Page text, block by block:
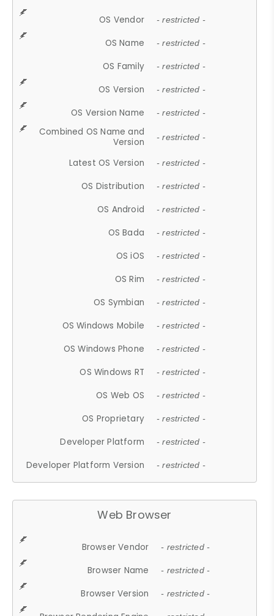
OS Vendor - restricted -
OS Name - restricted -
OS Family - restricted -
OS Version - restricted -
OS Version Name - restricted -
Combined OS Name and
Version
- restricted -
Latest OS Version - restricted -
OS Distribution - restricted -
OS Android - restricted -
OS Bada - restricted -
OS iOS - restricted -
OS Rim - restricted -
OS Symbian - restricted -
OS Windows Mobile - restricted -
OS Windows Phone - restricted -
OS Windows RT - restricted -
OS Web OS - restricted -
OS Proprietary - restricted -
Developer Platform - restricted -
Developer Platform Version - restricted -
Web Browser
Browser Vendor - restricted -
Browser Name - restricted -
Browser Version - restricted -